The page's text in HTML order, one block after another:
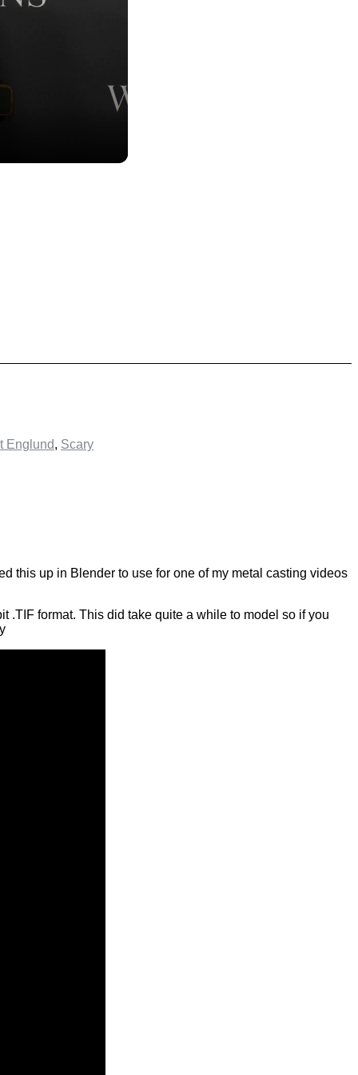
Englund, Scary
this up in Blender to use for one of my metal casting videos
.TIF format. This did take quite a while to model so if you